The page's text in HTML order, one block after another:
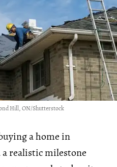
Hill, ON/Shutterstock
a home in
realistic milestone